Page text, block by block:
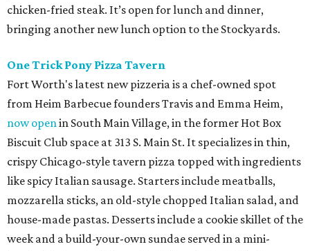
chicken-fried steak. It’s open for lunch and dinner,
bringing another new lunch option to the Stockyards.
One Trick Pony Pizza Tavern
Fort Worth's latest new pizzeria is a chef-owned spot
from Heim Barbecue founders Travis and Emma Heim,
now openin South Main Village, in the former Hot Box
Biscuit Club space at 313 S. Main St. It specializes in thin,
crispy Chicago-style tavern pizza topped with ingredients
like spicy Italian sausage. Starters include meatballs,
mozzarella sticks, an old-style chopped Italian salad, and
house-made pastas. Desserts include a cookie skillet of the
week and a build-your-own sundae served in a mini-